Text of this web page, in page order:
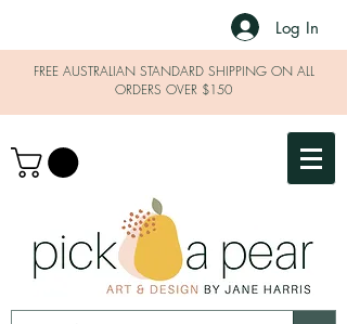
Log In
FREE AUSTRALIAN STANDARD SHIPPING ON ALL
ORDERS OVER $150